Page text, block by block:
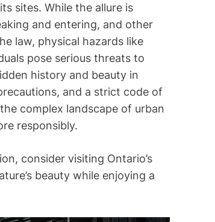
sites. While the allure is
and entering, and other
law, physical hazards like
pose serious threats to
history and beauty in
and a strict code of
complex landscape of urban
responsibly.
consider visiting Ontario’s
beauty while enjoying a